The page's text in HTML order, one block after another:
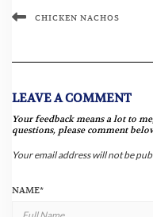
CHICKEN NACHOS
LEAVE A COMMENT
Your feedback means a lot to
questions, please comment
Your email address will not be
NAME*